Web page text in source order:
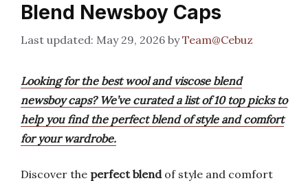
Blend Newsboy Caps
May 29, 2026 byTeam@Cebuz
Looking for the best wool and viscose blend
newsboy caps? We’ve curated a list of 10 top picks to
help you find the perfect blend of style and comfort
for your wardrobe.
Discover the perfect blendof style and comfort